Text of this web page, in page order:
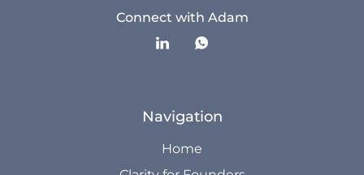
Connect with Adam
Navigation
Home